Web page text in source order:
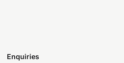
Enquiries